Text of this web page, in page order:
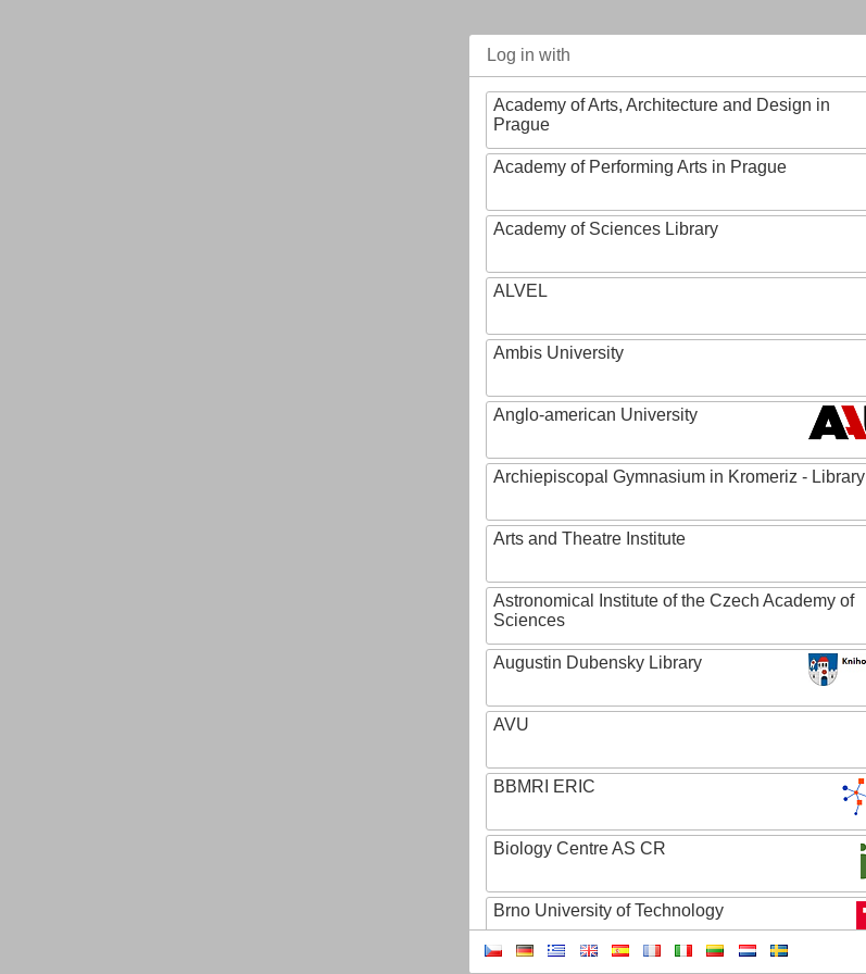
Log in with
Academy of Arts, Architecture and Design in
Prague
Academy of Performing Arts in Prague
Academy of Sciences Library
ALVEL
Ambis University
Anglo-american University
Archiepiscopal Gymnasium in Kromeriz - Library
Arts and Theatre Institute
Astronomical Institute of the Czech Academy of
Sciences
Augustin Dubensky Library
AVU
BBMRI ERIC
Biology Centre AS CR
Brno University of Technology